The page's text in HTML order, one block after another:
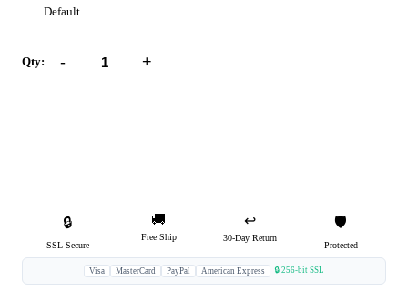
Default
Qty: - +
🔒
SSL Secure
🚚
Free Ship
↩️
30-Day Return
🛡️
Protected
Visa MasterCard PayPal American Express 🔒 256-bit SSL